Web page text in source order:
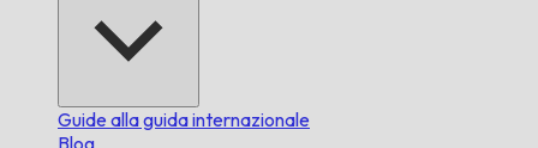
Guide alla guida internazionale
Blog